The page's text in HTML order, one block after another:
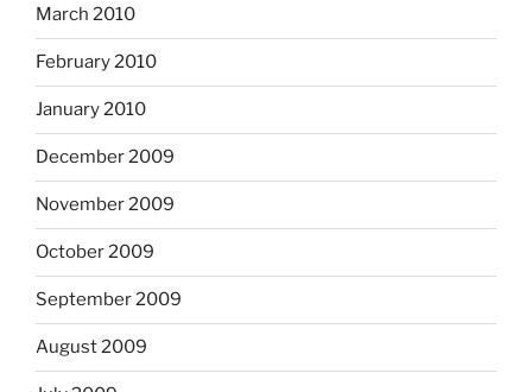
March 2010
February 2010
January 2010
December 2009
November 2009
October 2009
September 2009
August 2009